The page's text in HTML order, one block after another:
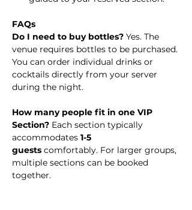
FAQs
Do I need to buy bottles? Yes. The
venue requires bottles to be purchased.
You can order individual drinks or
cocktails directly from your server
during the night.
How many people fit in one VIP
Section? Each section typically
accommodates 1-5
guests comfortably. For larger groups,
multiple sections can be booked
together.